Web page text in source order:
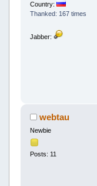
Country:
Thanked: 167 times
Jabber:
webtau
Newbie
Posts: 11